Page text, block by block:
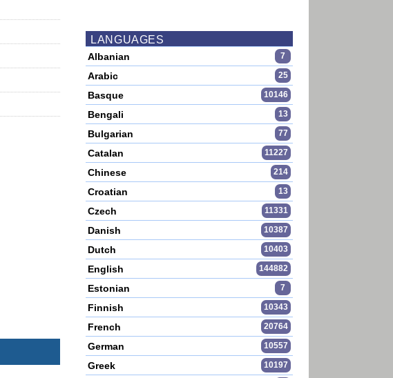
LANGUAGES
Albanian 7
Arabic 25
Basque 10146
Bengali 13
Bulgarian 77
Catalan 11227
Chinese 214
Croatian 13
Czech 11331
Danish 10387
Dutch 10403
English 144882
Estonian 7
Finnish 10343
French 20764
German 10557
Greek 10197